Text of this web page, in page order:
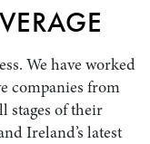
We have worked
companies from
stages of their
Ireland’s latest